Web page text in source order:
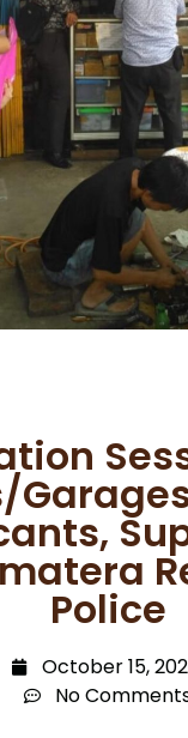
Police
October 15,
No